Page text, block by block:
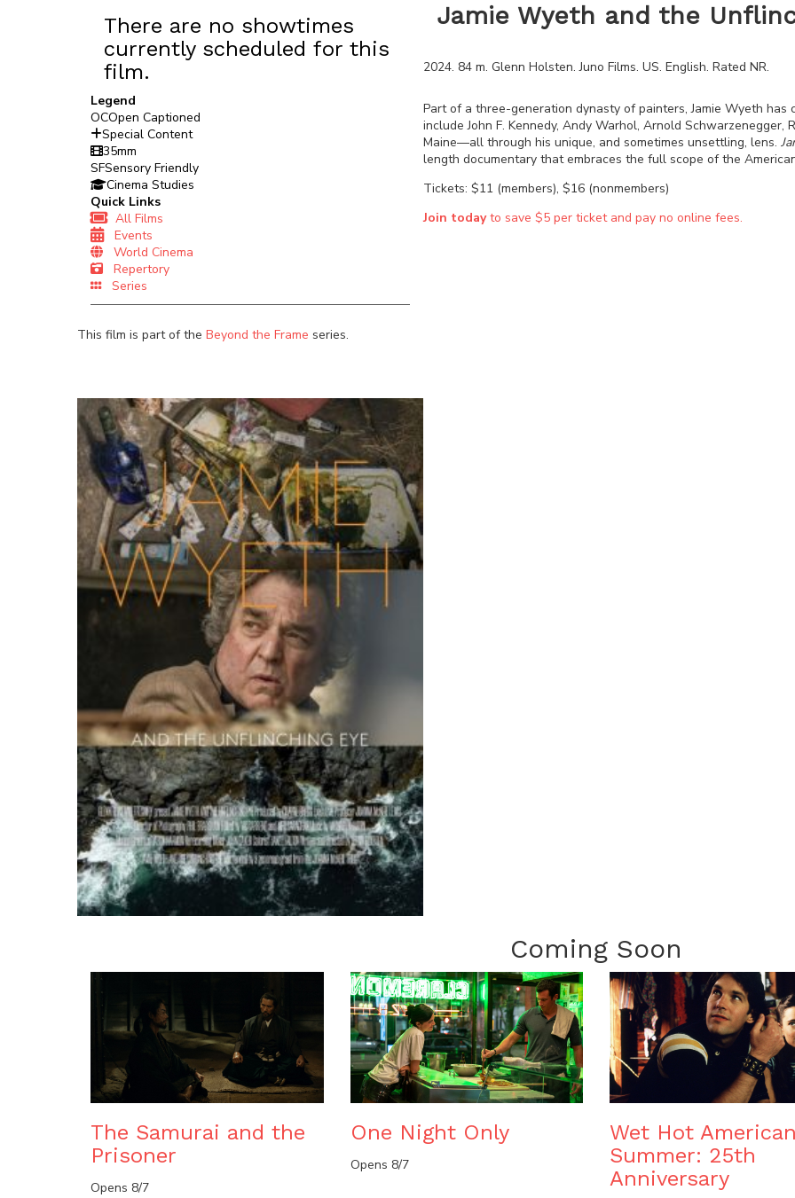
There are no showtimes
currently scheduled for this
film.
Legend
OCOpen Captioned
Special Content
35mm
SFSensory Friendly
Cinema Studies
Quick Links
All Films
Events
World Cinema
Repertory
Series
This film is part of the Beyond the Frame series.
Jamie Wyeth and the
2024. 84m. Glenn Holsten.Juno Films. US. English. Rated NR.
Part of a three-generation dynasty of painters, Jamie Wyeth
include John F. Kennedy, Andy Warhol, Arnold
Maine—all through his unique, and sometimes unsettling, lens.
length documentary that embraces the full scope of the
Tickets: $11 (members), $16 (nonmembers)
Join todayto save $5 per ticket and pay no online fees.
Coming Soon
The Samurai and the
Prisoner
Opens 8/7
One Night Only
Opens 8/7
Wet Hot American
Summer: 25th
Anniversary